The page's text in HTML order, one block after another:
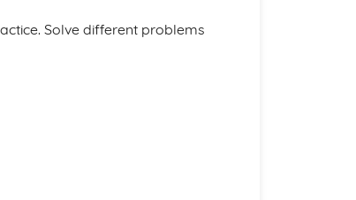
Solve different problems